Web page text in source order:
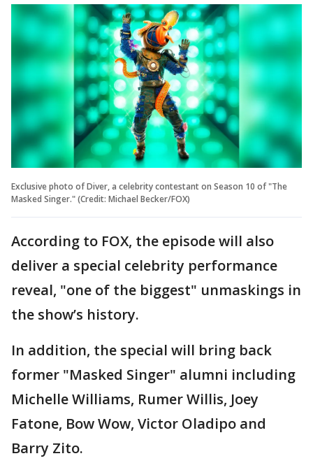
Exclusive photo of Diver, a celebrity contestant on Season 10 of "The
Masked Singer." (Credit: Michael Becker/FOX)
According to FOX, the episode will also
deliver a special celebrity performance
reveal, "one of the biggest" unmaskings in
the show’s history.
In addition, the special will bring back
former "Masked Singer" alumni including
Michelle Williams, Rumer Willis, Joey
Fatone, Bow Wow, Victor Oladipo and
Barry Zito.